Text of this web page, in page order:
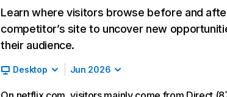
Learn where visitors browse before and
competitor’s site to uncover new
their audience.
Desktop Jun 2026